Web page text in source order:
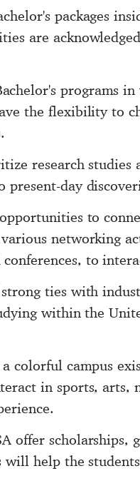
packages
are
programs
the flexibility to
research
present-day
to
networking
to
ties with
within the
colorful campus
in sports,
offer scholarships,
help the